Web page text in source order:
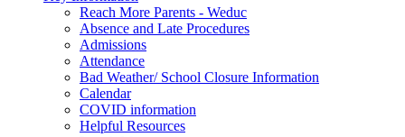
Reach More Parents - Weduc
Absence and Late Procedures
Admissions
Attendance
Bad Weather/ School Closure Information
Calendar
COVID information
Helpful Resources